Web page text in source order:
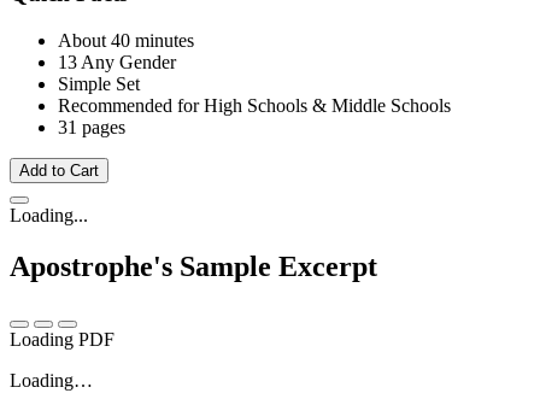
About 40 minutes
13 Any Gender
Simple Set
Recommended for High Schools & Middle Schools
31 pages
Add to Cart
Loading...
Apostrophe's Sample Excerpt
Loading PDF
Loading…